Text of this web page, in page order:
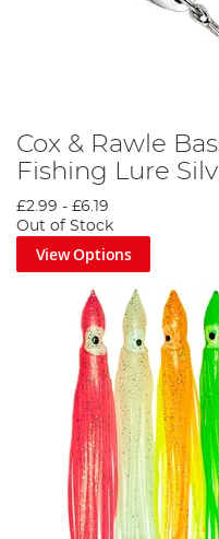
Cox & Rawle
Fishing Lure
£2.99 - £6.19
Out of Stock
View Options